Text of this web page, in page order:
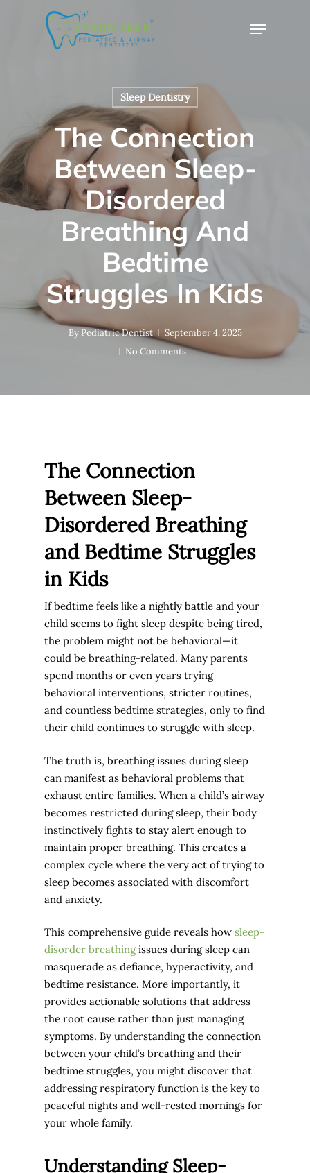
Menu
Sleep Dentistry
The Connection
Between Sleep-
Disordered
Breathing And
Bedtime
Struggles In Kids
By Pediatric Dentist
September 4, 2025
No Comments
The Connection
Between Sleep-
Disordered Breathing
and Bedtime Struggles
in Kids
If bedtime feels like a nightly battle and your
child seems to fight sleep despite being tired,
the problem might not be behavioral—it
could be breathing-related. Many parents
spend months or even years trying
behavioral interventions, stricter routines,
and countless bedtime strategies, only to find
their child continues to struggle with sleep.
The truth is, breathing issues during sleep
can manifest as behavioral problems that
exhaust entire families. When a child’s airway
becomes restricted during sleep, their body
instinctively fights to stay alert enough to
maintain proper breathing. This creates a
complex cycle where the very act of trying to
sleep becomes associated with discomfort
and anxiety.
This comprehensive guide reveals how sleep-
disorder breathingissues during sleep can
masquerade as defiance, hyperactivity, and
bedtime resistance. More importantly, it
provides actionable solutions that address
the root cause rather than just managing
symptoms. By understanding the connection
between your child’s breathing and their
bedtime struggles, you might discover that
addressing respiratory function is the key to
peaceful nights and well-rested mornings for
your whole family.
Understanding Sleep-